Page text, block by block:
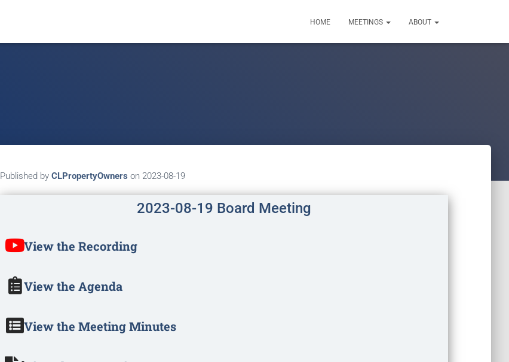
HOME MEETINGS ABOUT
Published by CLPropertyOwners on 2023-08-19
2023-08-19 Board Meeting
View the Recording
View the Agenda
View the Meeting Minutes